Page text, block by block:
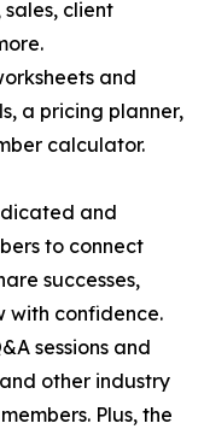
client
and
a pricing planner,
calculator.
and
to connect
successes,
with confidence.
sessions and
other industry
Plus, the